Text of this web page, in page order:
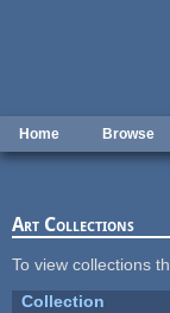
Home Browse
Art Collections
To view collections
Collection